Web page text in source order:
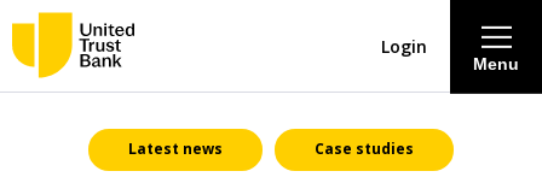
About
Menu
Login
Latest news Case studies